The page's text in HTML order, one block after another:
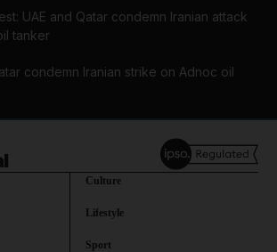
UAE and Qatar condemn Iranian attack
tanker
condemn Iranian strike on Adnoc oil
Culture
Lifestyle
Sport